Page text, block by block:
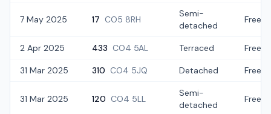
7 May 2025 17 CO5 8RH
Semi-
detached
2 Apr 2025 433 CO4 5AL Terraced
31 Mar 2025 310 CO4 5JQ Detached
31 Mar 2025 120 CO4 5LL
Semi-
detached